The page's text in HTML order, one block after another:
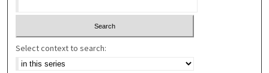
Select context to search: